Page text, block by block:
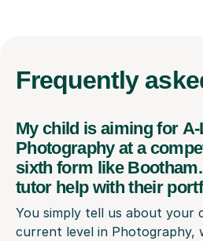
Frequently
My child is aiming for
Photography at a
sixth form like
tutor help with their
You simply tell us about your
current level in Photography,